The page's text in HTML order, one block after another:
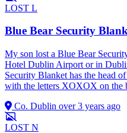
LOST L
Blue Bear Security
My son lost a Blue Bear
Hotel Dublin Airport or in
Security Blanket has the head
with the letters XOXOX on the
Co. Dublin over 3 years ago
LOST N